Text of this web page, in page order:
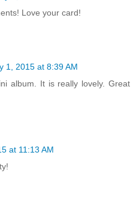
Love your card!
1, 2015 at 8:39 AM
album. It is really lovely. Great
at 11:13 AM